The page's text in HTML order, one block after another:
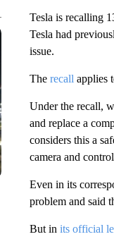
Tesla is recalling
Tesla had
issue.
The recall applies
Under the recall,
and replace a
considers this a
camera and
Even in its
problem and said
But in its official